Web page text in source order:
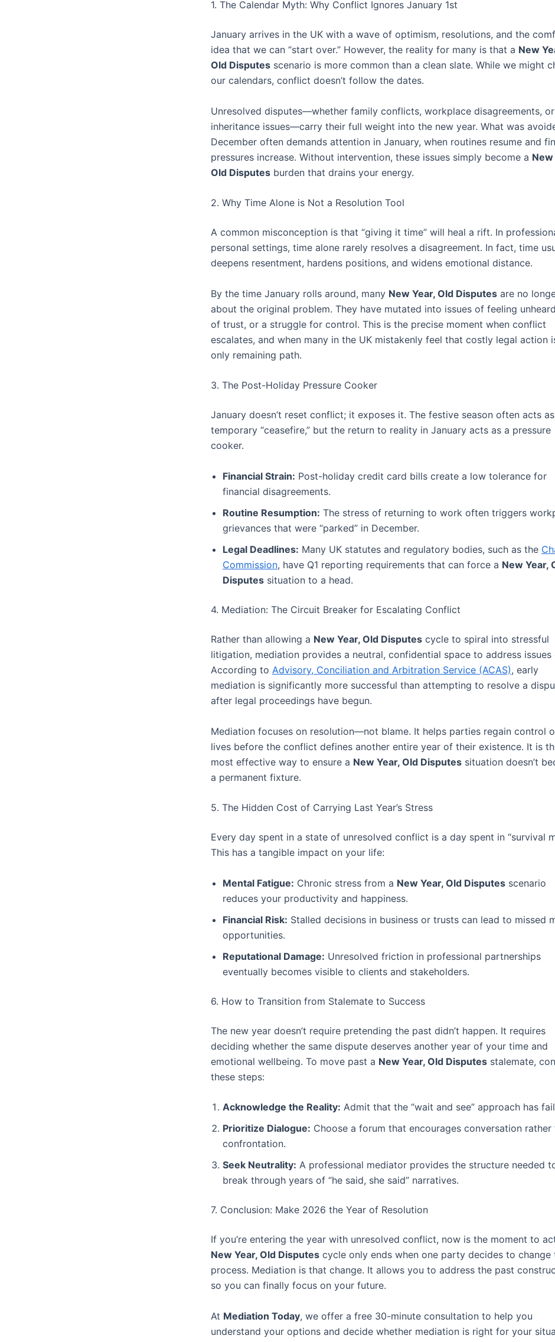
1. The Calendar Myth: Why Conflict Ignores January 1st
January arrives in the UK with a wave of optimism, resolutions, and the
idea that we can “start over.” However, the reality for many is that a New
Old Disputes scenario is more common than a clean slate. While we might
our calendars, conflict doesn’t follow the dates.
Unresolved disputes—whether family conflicts, workplace disagreements, or
inheritance issues—carry their full weight into the new year. What was
December often demands attention in January, when routines resume and
pressures increase. Without intervention, these issues simply become a New
Old Disputes burden that drains your energy.
2. Why Time Alone is Not a Resolution Tool
A common misconception is that “giving it time” will heal a rift. In
personal settings, time alone rarely resolves a disagreement. In fact, time
deepens resentment, hardens positions, and widens emotional distance.
By the time January rolls around, many New Year, Old Disputes are no
about the original problem. They have mutated into issues of feeling
of trust, or a struggle for control. This is the precise moment when conflict
escalates, and when many in the UK mistakenly feel that costly legal action
only remaining path.
3. The Post-Holiday Pressure Cooker
January doesn’t reset conflict; it exposes it. The festive season often acts
temporary “ceasefire,” but the return to reality in January acts as a pressure
cooker.
Financial Strain: Post-holiday credit card bills create a low tolerance for
financial disagreements.
Routine Resumption: The stress of returning to work often triggers
grievances that were “parked” in December.
Legal Deadlines: Many UK statutes and regulatory bodies, such as the
Commission, have Q1 reporting requirements that can force a New Year,
Disputes situation to a head.
4. Mediation: The Circuit Breaker for Escalating Conflict
Rather than allowing a New Year, Old Disputes cycle to spiral into stressful
litigation, mediation provides a neutral, confidential space to address issues
According to Advisory, Conciliation and Arbitration Service (ACAS), early
mediation is significantly more successful than attempting to resolve a
after legal proceedings have begun.
Mediation focuses on resolution—not blame. It helps parties regain control
lives before the conflict defines another entire year of their existence. It is
most effective way to ensure a New Year, Old Disputes situation doesn’t
a permanent fixture.
5. The Hidden Cost of Carrying Last Year’s Stress
Every day spent in a state of unresolved conflict is a day spent in “survival
This has a tangible impact on your life:
Mental Fatigue: Chronic stress from a New Year, Old Disputes scenario
reduces your productivity and happiness.
Financial Risk: Stalled decisions in business or trusts can lead to missed
opportunities.
Reputational Damage: Unresolved friction in professional partnerships
eventually becomes visible to clients and stakeholders.
6. How to Transition from Stalemate to Success
The new year doesn’t require pretending the past didn’t happen. It requires
deciding whether the same dispute deserves another year of your time and
emotional wellbeing. To move past a New Year, Old Disputes stalemate,
these steps:
Acknowledge the Reality: Admit that the “wait and see” approach has
Prioritize Dialogue: Choose a forum that encourages conversation rather
confrontation.
Seek Neutrality: A professional mediator provides the structure needed
break through years of “he said, she said” narratives.
7. Conclusion: Make 2026 the Year of Resolution
If you’re entering the year with unresolved conflict, now is the moment to
New Year, Old Disputes cycle only ends when one party decides to change
process. Mediation is that change. It allows you to address the past
so you can finally focus on your future.
At Mediation Today, we offer a free 30-minute consultation to help you
understand your options and decide whether mediation is right for your